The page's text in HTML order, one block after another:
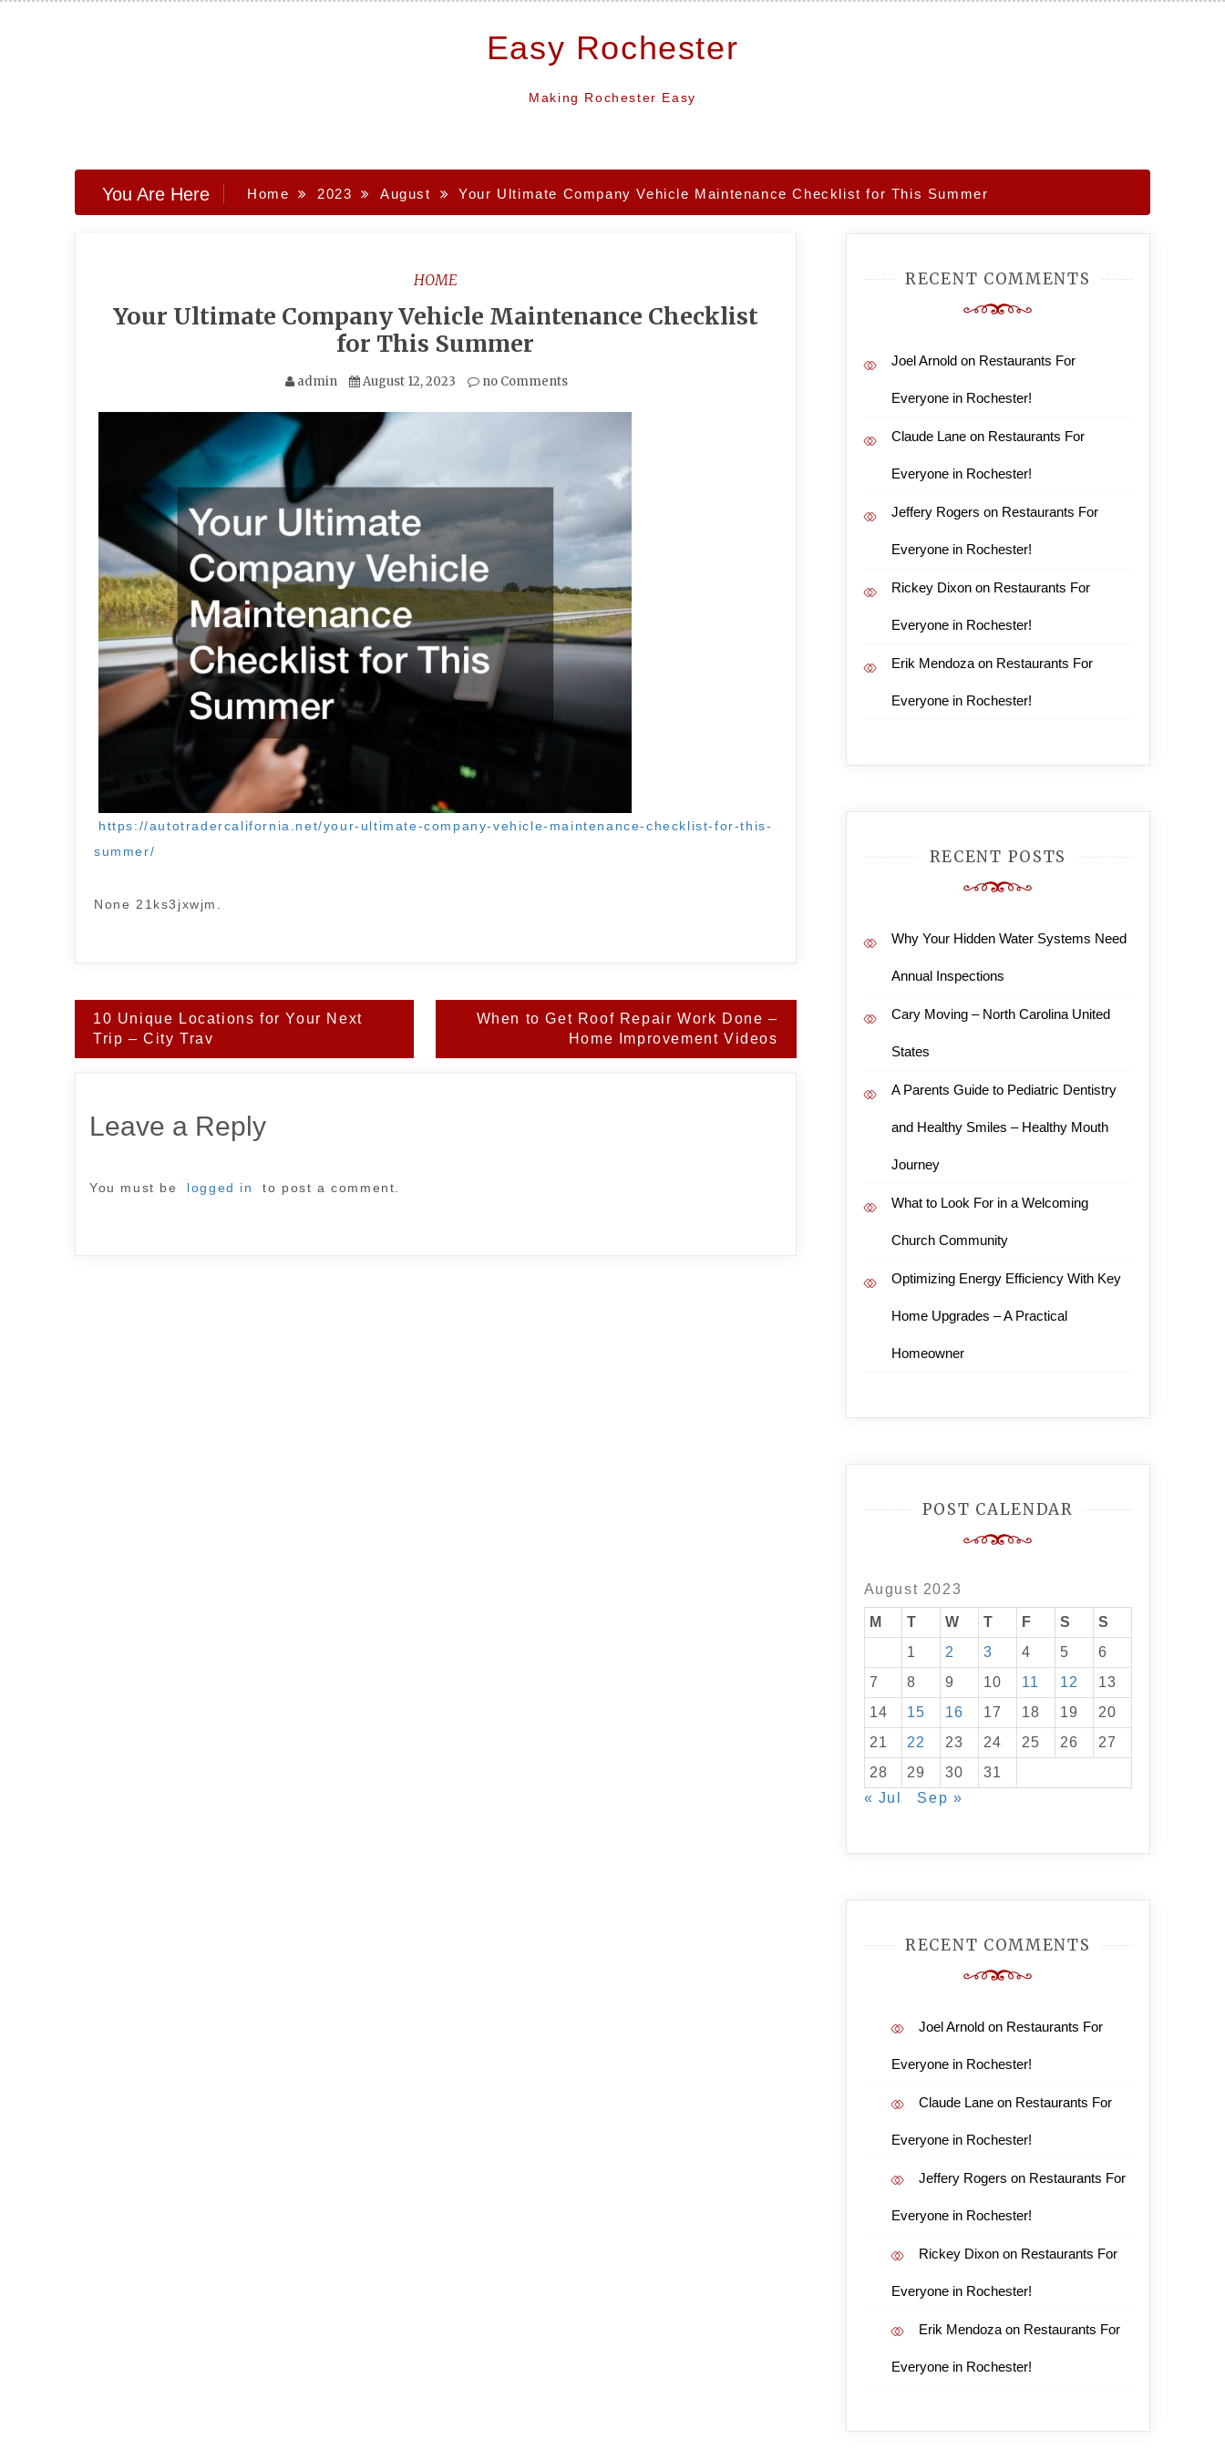
Easy Rochester
Making Rochester Easy
You Are Here Home 2023 August Your Ultimate Company Vehicle Maintenance Checklist for This Summer
HOME
Your Ultimate Company Vehicle Maintenance Checklist
for This Summer
admin August 12, 2023 no Comments
https://autotradercalifornia.net/your-ultimate-company-vehicle-maintenance-checklist-for-this-
summer/
None 21ks3jxwjm.
Post
navigation
10 Unique Locations for Your Next
Trip – City Trav
When to Get Roof Repair Work Done –
Home Improvement Videos
Leave a Reply
You must be logged in to post a comment.
RECENT COMMENTS
Joel Arnoldon Restaurants For
Everyone in Rochester!
Claude Laneon Restaurants For
Everyone in Rochester!
Jeffery Rogers on Restaurants For
Everyone in Rochester!
Rickey Dixonon Restaurants For
Everyone in Rochester!
Erik Mendozaon Restaurants For
Everyone in Rochester!
RECENT POSTS
Why Your Hidden Water Systems Need
Annual Inspections
Cary Moving – North Carolina United
States
A Parents Guide to Pediatric Dentistry
and Healthy Smiles – Healthy Mouth
Journey
What to Look For in a Welcoming
Church Community
Optimizing Energy Efficiency With Key
Home Upgrades – A Practical
Homeowner
POST CALENDAR
August 2023
M T W T F S
S
1
2 3 4 5
6
7
8 9 10 11 12
13
14
15 16 17 18 19
20
21
22 23 24 25 26
27
28
29 30
31
« Jul
Sep »
RECENT COMMENTS
Joel Arnoldon Restaurants For
Everyone in Rochester!
Claude Laneon Restaurants For
Everyone in Rochester!
Jeffery Rogers on Restaurants For
Everyone in Rochester!
Rickey Dixonon Restaurants For
Everyone in Rochester!
Erik Mendozaon Restaurants For
Everyone in Rochester!